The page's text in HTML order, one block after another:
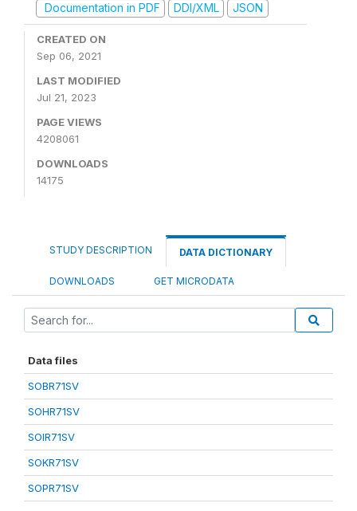
Documentation in PDF
DDI/XML JSON
CREATED ON
Sep 06, 2021
LAST MODIFIED
Jul 21, 2023
PAGE VIEWS
4208061
DOWNLOADS
14175
STUDY DESCRIPTION DATA DICTIONARY
DOWNLOADS GET MICRODATA
Data files
SOBR71SV
SOHR71SV
SOIR71SV
SOKR71SV
SOPR71SV